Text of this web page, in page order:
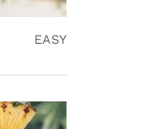
EASY